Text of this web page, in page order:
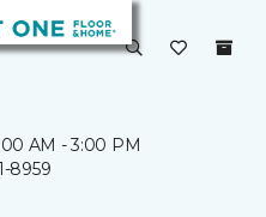
AM - 3:00 PM
8959